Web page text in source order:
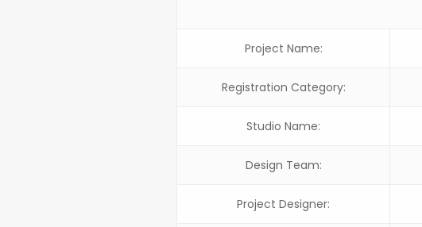
Project Name:
Registration Category:
Studio Name:
Design Team:
Project Designer: